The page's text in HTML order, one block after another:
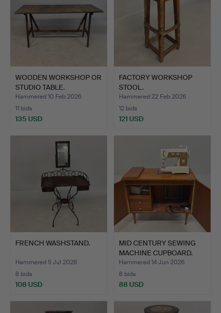
WOODEN WORKSHOP OR
STUDIO TABLE.
Hammered 10 Feb 2026
11 bids
135 USD
FACTORY WORKSHOP
STOOL.
Hammered 22 Feb 2026
12 bids
121 USD
FRENCH WASHSTAND.
Hammered 5 Jul 2026
8 bids
108 USD
MID CENTURY SEWING
MACHINE CUPBOARD.
Hammered 14 Jun 2026
8 bids
88 USD